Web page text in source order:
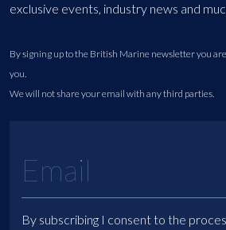
exclusive events, industry news and
By signing up to the British Marine newsletter you
you.
We will not share your email with any third parties.
By subscribing I consent to the